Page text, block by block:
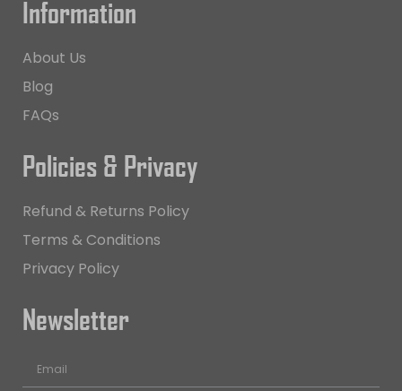
Information
About Us
Blog
FAQs
Policies & Privacy
Refund & Returns Policy
Terms & Conditions
Privacy Policy
Newsletter